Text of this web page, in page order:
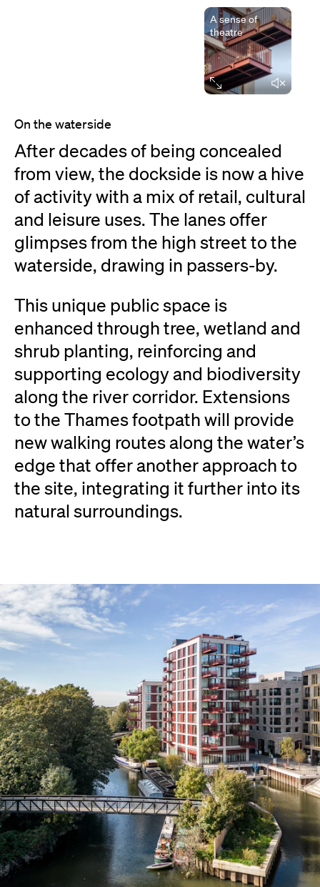
A sense of
theatre
Elapsed time
On the waterside
After decades of being concealed
from view, the dockside is now a hive
of activity with a mix of retail, cultural
and leisure uses. The lanes offer
glimpses from the high street to the
waterside, drawing in passers-by.
This unique public space is
enhanced through tree, wetland and
shrub planting, reinforcing and
supporting ecology and biodiversity
along the river corridor. Extensions
to the Thames footpath will provide
new walking routes along the water’s
edge that offer another approach to
the site, integrating it further into its
natural surroundings.